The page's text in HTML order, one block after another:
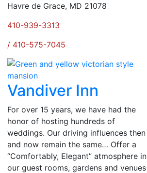
Havre de Grace, MD 21078
410-939-3313
/ 410-575-7045
Vandiver Inn
For over 15 years, we have had the
honor of hosting hundreds of
weddings. Our driving influences then
and now remain the same… Offer a
“Comfortably, Elegant” atmosphere in
our guest rooms, gardens and venues